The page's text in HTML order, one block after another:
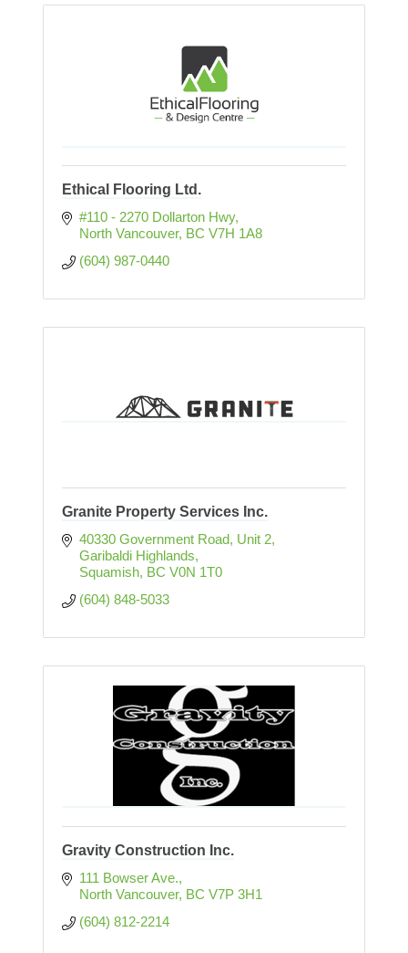
Ethical Flooring Ltd.
#110 - 2270 Dollarton Hwy
North Vancouver BC V7H 1A8
(604) 987-0440
Granite Property Services Inc.
40330 Government Road, Unit 2
Garibaldi Highlands
Squamish BC V0N 1T0
(604) 848-5033
Gravity Construction Inc.
111 Bowser Ave.
North Vancouver BC V7P 3H1
(604) 812-2214